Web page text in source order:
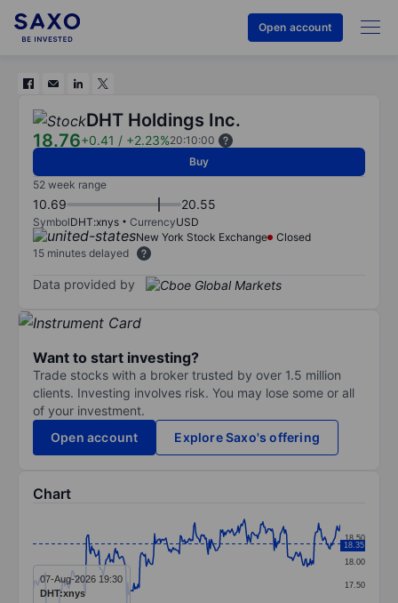
Open account
DHT Holdings Inc.
18.76+0.41 / +2.23%20:10:00
Buy
52 week range
10.69 20.55
SymbolDHT:xnys CurrencyUSD
New York Stock Exchange
Closed
15 minutes delayed
Data provided by
Want to start investing?
Trade stocks with a broker trusted by over 1.5 million
clients. Investing involves risk. You may lose some or all
of your investment.
Open account
Explore Saxo's offering
Chart
Line chart with 299 data points.
The chart has 1 X axis displaying categories.
17.50
18.00
18.50
18.35
07-Aug-2026 19:30
DHT:xnys